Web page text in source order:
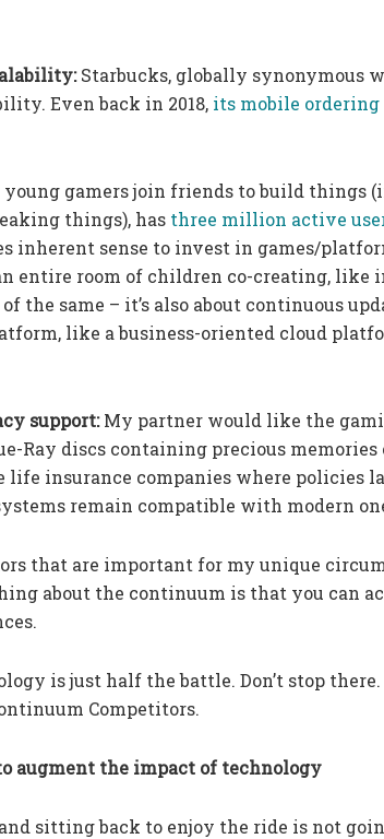
Starbucks, globally synonymous
Even back in 2018, its mobile ordering
gamers join friends to build things
things), has three million active
inherent sense to invest in games/
entire room of children co-creating, like
the same – it’s also about continuous
like a business-oriented cloud
support:My partner would like the
Ray discs containing precious
life insurance companies where policies
remain compatible with modern
that are important for my unique
about the continuum is that you can
is just half the battle. Don’t stop
Competitors.
augment the impact of technology
sitting back to enjoy the ride is not